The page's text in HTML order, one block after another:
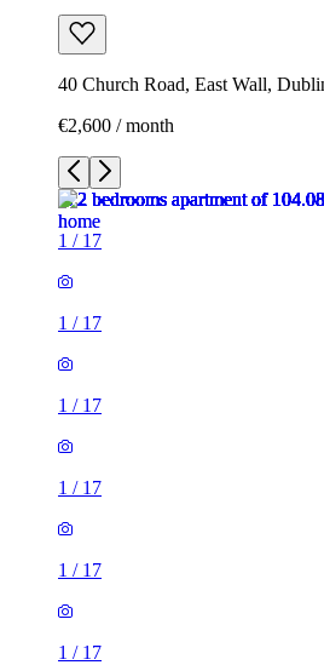
40 Church Road, East Wall,
€2,600 / month
1 / 17
1 / 17
1 / 17
1 / 17
1 / 17
1 / 17